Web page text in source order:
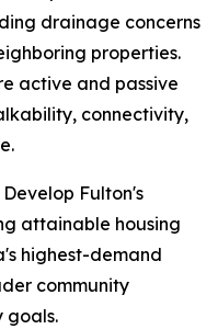
drainage concerns
properties.
active and passive
connectivity,
Fulton's
attainable housing
highest-demand
community
goals.